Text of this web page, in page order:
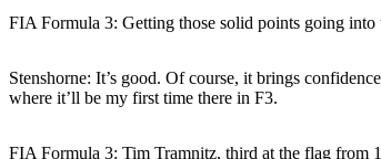
FIA Formula 3: Getting those solid points going
Stenshorne: It’s good. Of course, it brings
where it’ll be my first time there in F3.
FIA Formula 3: Tim Tramnitz, third at the flag from